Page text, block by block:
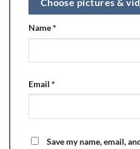
Choose pictures &
Name*
Email *
Save my name, email,